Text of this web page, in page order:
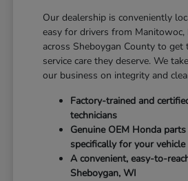
Our dealership is conveniently
easy for drivers from Manitowoc,
across Sheboygan County to get
service care they deserve. We
our business on integrity and
Factory-trained and
technicians
Genuine OEM Honda
specifically for your vehicle
A convenient, easy-to-
Sheboygan, WI